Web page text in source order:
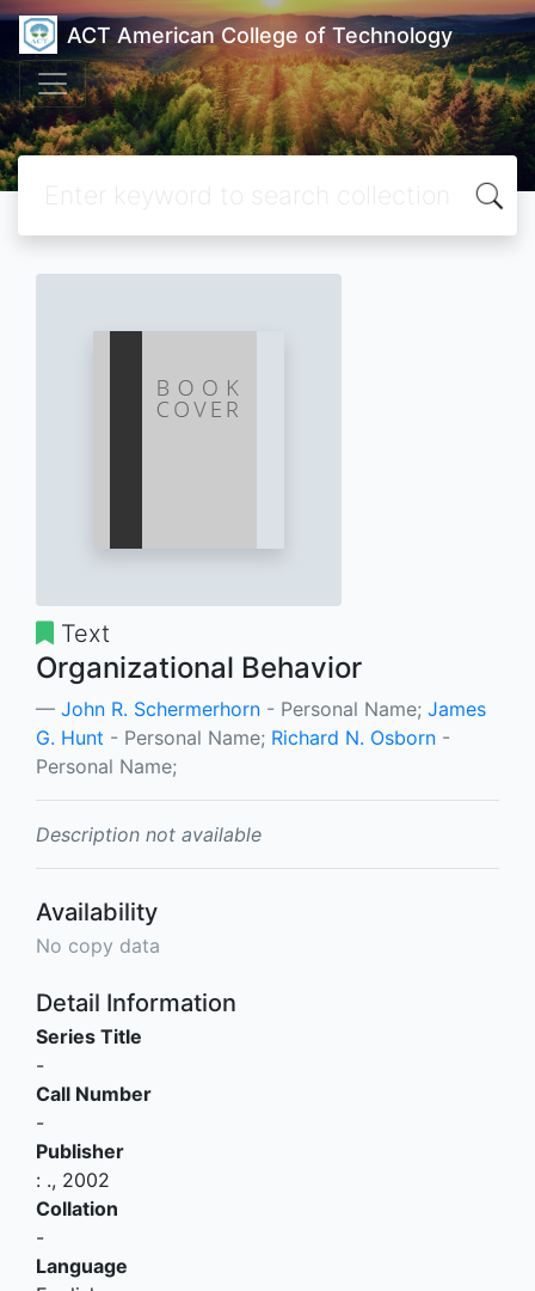
ACT American College of Technology
Text
Organizational Behavior
John R. Schermerhorn - Personal Name; James
G. Hunt - Personal Name; Richard N. Osborn -
Personal Name;
Description not available
Availability
No copy data
Detail Information
Series Title
-
Call Number
-
Publisher
: ., 2002
Collation
-
Language